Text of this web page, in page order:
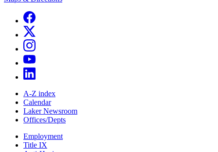
A-Z index
Calendar
Laker Newsroom
Offices/Depts
Employment
Title IX